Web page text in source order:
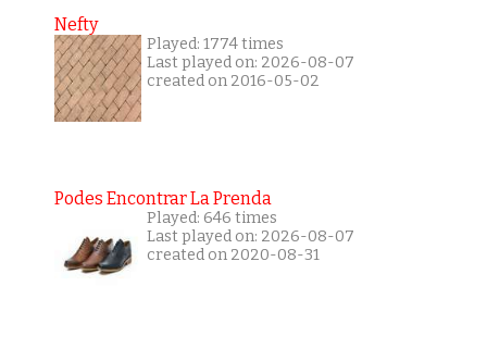
Nefty
Played: 1774 times
Last played on: 2026-08-07
created on 2016-05-02
Podes Encontrar La Prenda
Played: 646 times
Last played on: 2026-08-07
created on 2020-08-31